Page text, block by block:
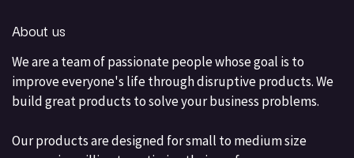
About us
We are a team of passionate people whose goal is to
improve everyone's life through disruptive products. We
build great products to solve your business problems.
Our products are designed for small to medium size